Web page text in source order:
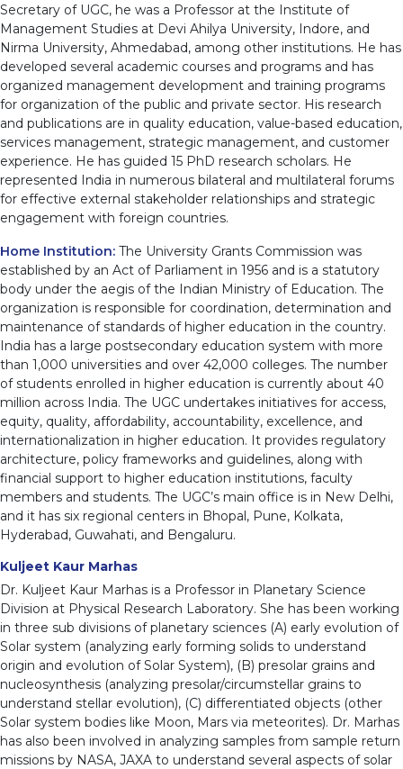
Secretary of UGC, he was a Professor at the Institute of
Management Studies at Devi Ahilya University, Indore, and
Nirma University, Ahmedabad, among other institutions. He has
developed several academic courses and programs and has
organized management development and training programs
for organization of the public and private sector. His research
and publications are in quality education, value-based education,
services management, strategic management, and customer
experience. He has guided 15 PhD research scholars. He
represented India in numerous bilateral and multilateral forums
for effective external stakeholder relationships and strategic
engagement with foreign countries.
Home Institution: The University Grants Commission was
established by an Act of Parliament in 1956 and is a statutory
body under the aegis of the Indian Ministry of Education. The
organization is responsible for coordination, determination and
maintenance of standards of higher education in the country.
India has a large postsecondary education system with more
than 1,000 universities and over 42,000 colleges. The number
of students enrolled in higher education is currently about 40
million across India. The UGC undertakes initiatives for access,
equity, quality, affordability, accountability, excellence, and
internationalization in higher education. It provides regulatory
architecture, policy frameworks and guidelines, along with
financial support to higher education institutions, faculty
members and students. The UGC’s main office is in New Delhi,
and it has six regional centers in Bhopal, Pune, Kolkata,
Hyderabad, Guwahati, and Bengaluru.
Kuljeet Kaur Marhas
Dr. Kuljeet Kaur Marhas is a Professor in Planetary Science
Division at Physical Research Laboratory. She has been working
in three sub divisions of planetary sciences (A) early evolution of
Solar system (analyzing early forming solids to understand
origin and evolution of Solar System), (B) presolar grains and
nucleosynthesis (analyzing presolar/circumstellar grains to
understand stellar evolution), (C) differentiated objects (other
Solar system bodies like Moon, Mars via meteorites). Dr. Marhas
has also been involved in analyzing samples from sample return
missions by NASA, JAXA to understand several aspects of solar